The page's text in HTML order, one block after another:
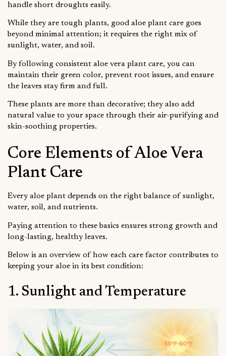
handle short droughts easily.
While they are tough plants, good aloe plant care goes
beyond minimal attention; it requires the right mix of
sunlight, water, and soil.
By following consistent aloe vera plant care, you can
maintain their green color, prevent root issues, and ensure
the leaves stay firm and full.
These plants are more than decorative; they also add
natural value to your space through their air-purifying and
skin-soothing properties.
Core Elements of Aloe Vera
Plant Care
Every aloe plant depends on the right balance of sunlight,
water, soil, and nutrients.
Paying attention to these basics ensures strong growth and
long-lasting, healthy leaves.
Below is an overview of how each care factor contributes to
keeping your aloe in its best condition:
1. Sunlight and Temperature